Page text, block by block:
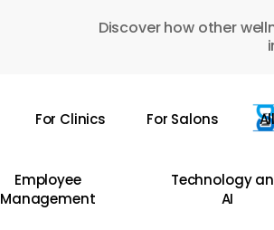
Discover how other
For Clinics For Salons
Employee
Management
Technology
AI